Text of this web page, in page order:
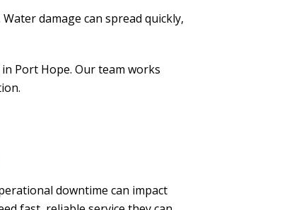
damage can spread quickly,
Port Hope. Our team works
downtime can impact